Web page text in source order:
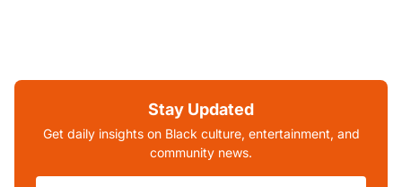
Stay Updated
Get daily insights on Black culture, entertainment, and
community news.